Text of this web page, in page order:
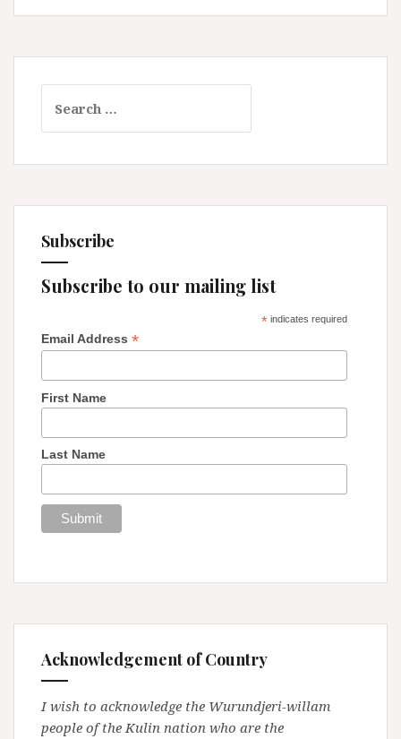
Treasures
Darkness
–
Tim
for:
Subscribe
Subscribe to our mailing list
*indicates required
Email Address *
First Name
Last Name
Acknowledgement of Country
I wish to acknowledge the Wurundjeri-willam
people of the Kulin nation who are the